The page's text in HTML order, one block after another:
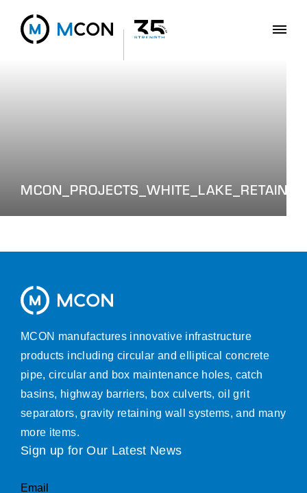
MCON manufactures innovative infrastructure
products including circular and elliptical concrete
pipe, circular and box maintenance holes, catch
basins, highway barriers, box culverts, oil grit
separators, gravity retaining wall systems, and many
more items.
Sign up for Our Latest News
Email